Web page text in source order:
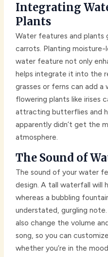
Integrating
Plants
Water features and plants
carrots. Planting moisture-
water feature not only
helps integrate it into the
grasses or ferns can add
flowering plants like irises
attracting butterflies and
apparently didn’t get the
atmosphere.
The Sound of
The sound of your water
design. A tall waterfall will
whereas a bubbling
understated, gurgling
also change the volume
song, so you can
whether you’re in the